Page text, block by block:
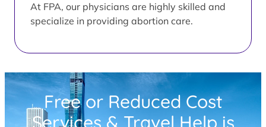
At FPA, our physicians are highly skilled and
specialize in providing abortion care.
Free or Reduced Cost
Services & Travel Help is